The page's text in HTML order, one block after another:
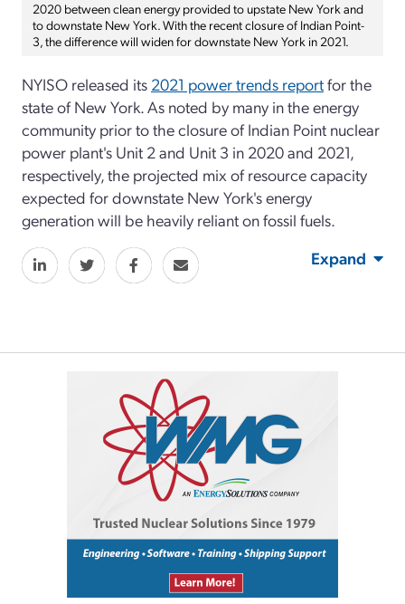
2020 between clean energy provided to upstate New York and
to downstate New York. With the recent closure of Indian Point-
3, the difference will widen for downstate New York in 2021.
NYISO released its 2021 power trends reportfor the
state of New York. As noted by many in the energy
community prior to the closure of Indian Point nuclear
power plant's Unit 2 and Unit 3 in 2020 and 2021,
respectively, the projected mix of resource capacity
expected for downstate New York's energy
generation will be heavily reliant on fossil fuels.
Expand